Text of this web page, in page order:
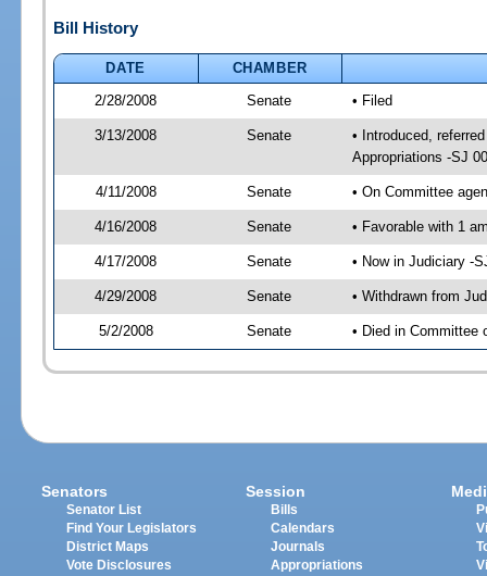
Bill History
DATE
CHAMBER
2/28/2008
Senate • Filed
3/13/2008 Senate
• Introduced,
Appropriations -SJ
4/11/2008 Senate • On Committee
4/16/2008 Senate • Favorable with 1
4/17/2008 Senate • Now in Judiciary -
4/29/2008 Senate • Withdrawn from
5/2/2008 Senate • Died in Committee
Senators
Senator List
Find Your Legislators
District Maps
Vote Disclosures
Session
Bills
Calendars
Journals
Appropriations